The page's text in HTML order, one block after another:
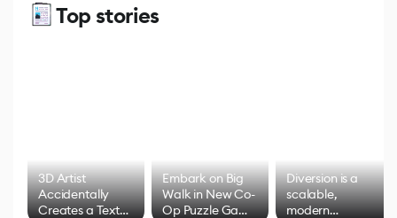
Top stories
3D Artist
Accidentally
Creates a Text
Embark on Big
Walk in New Co-
Op Puzzle Game
Diversion is a
scalable,
modern